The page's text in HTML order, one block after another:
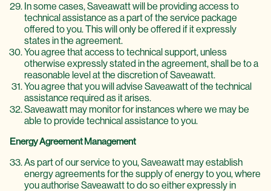
In some cases, Saveawatt will be providing access to
technical assistance as a part of the service package
offered to you. This will only be offered if it expressly
states in the agreement.
You agree that access to technical support, unless
otherwise expressly stated in the agreement, shall be to a
reasonable level at the discretion of Saveawatt.
You agree that you will advise Saveawatt of the technical
assistance required as it arises.
Saveawatt may monitor for instances where we may be
able to provide technical assistance to you.
Energy Agreement Management
As part of our service to you, Saveawatt may establish
energy agreements for the supply of energy to you, where
you authorise Saveawatt to do so either expressly in